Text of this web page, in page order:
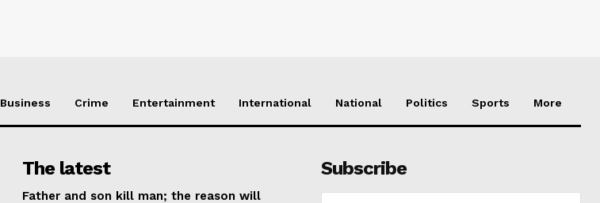
Business Crime Entertainment International National Politics Sports More
The latest
Father and son kill man; the reason will
Subscribe